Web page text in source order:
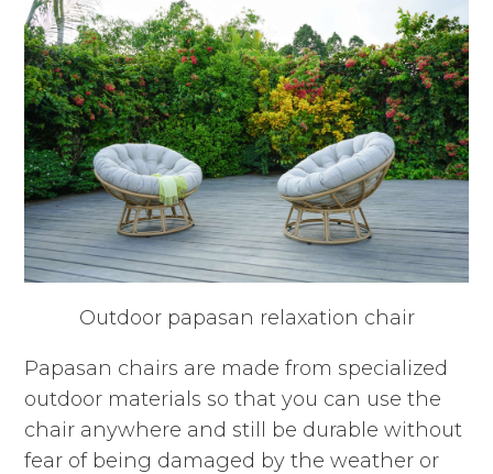
Outdoor papasan relaxation chair
Papasan chairs are made from specialized
outdoor materials so that you can use the
chair anywhere and still be durable without
fear of being damaged by the weather or